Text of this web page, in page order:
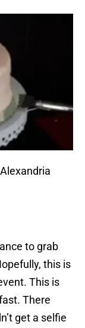
to grab
this is
This is
There
get a selfie